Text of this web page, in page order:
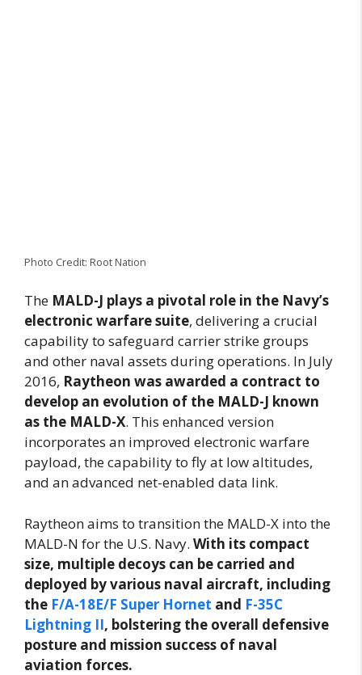
Photo Credit: Root Nation
The MALD-J plays a pivotal role in the Navy’s
electronic warfare suite, delivering a crucial
capability to safeguard carrier strike groups
and other naval assets during operations. In July
2016, Raytheon was awarded a contract to
develop an evolution of the MALD-J known
as the MALD-X. This enhanced version
incorporates an improved electronic warfare
payload, the capability to fly at low altitudes,
and an advanced net-enabled data link.
Raytheon aims to transition the MALD-X into the
MALD-N for the U.S. Navy. With its compact
size, multiple decoys can be carried and
deployed by various naval aircraft, including
the F/A-18E/F Super Hornet and F-35C
Lightning II, bolstering the overall defensive
posture and mission success of naval
aviation forces.